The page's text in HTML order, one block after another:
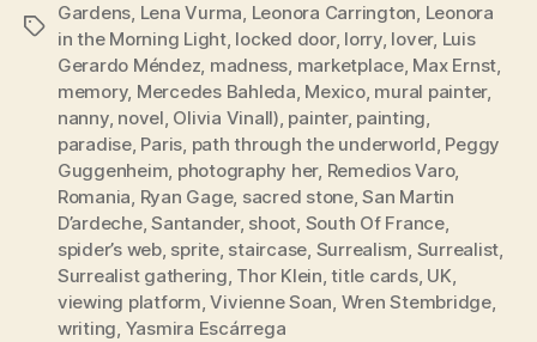
Tags
Gardens, Lena Vurma, Leonora Carrington, Leonora
in the Morning Light, locked door, lorry, lover, Luis
Gerardo Méndez, madness, marketplace, Max Ernst,
memory, Mercedes Bahleda, Mexico, mural painter,
nanny, novel, Olivia Vinall), painter, painting,
paradise, Paris, path through the underworld, Peggy
Guggenheim, photography her, Remedios Varo,
Romania, Ryan Gage, sacred stone,San Martin
D’ardeche,Santander, shoot, South Of France,
spider’s web, sprite, staircase, Surrealism, Surrealist,
Surrealist gathering, Thor Klein,title cards, UK,
viewing platform,Vivienne Soan, Wren Stembridge,
writing, Yasmira Escárrega